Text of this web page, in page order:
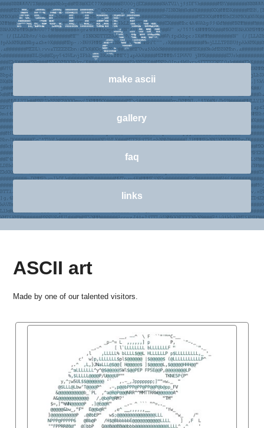
make ascii
gallery
faq
links
ASCII art
Made by one of our talented visitors.